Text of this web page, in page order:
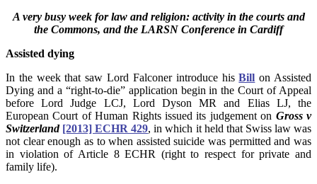
A very busy week for law and religion: activity in the courts and
the Commons, and the LARSN Conference in Cardiff
Assisted dying
In the week that saw Lord Falconer introduce hisBill on Assisted
Dying and a “right-to-die” application begin in the Court of Appeal
before Lord Judge LCJ, Lord Dyson MR and Elias LJ, the
European Court of Human Rights issued its judgement on Gross v
Switzerland [2013] ECHR 429, in which it held that Swiss law was
not clear enough as to when assisted suicide was permitted and was
in violation of Article 8 ECHR (right to respect for private and
family life).